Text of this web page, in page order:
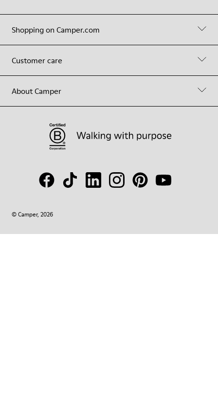
Shopping on Camper.com
Customer care
About Camper
© Camper, 2026